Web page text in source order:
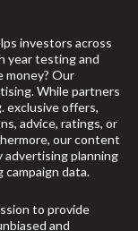
arrow_upward
investors across
year testing and
money? Our
While partners
exclusive offers,
advice, ratings, or
our content
advertising planning
data.
to provide
and